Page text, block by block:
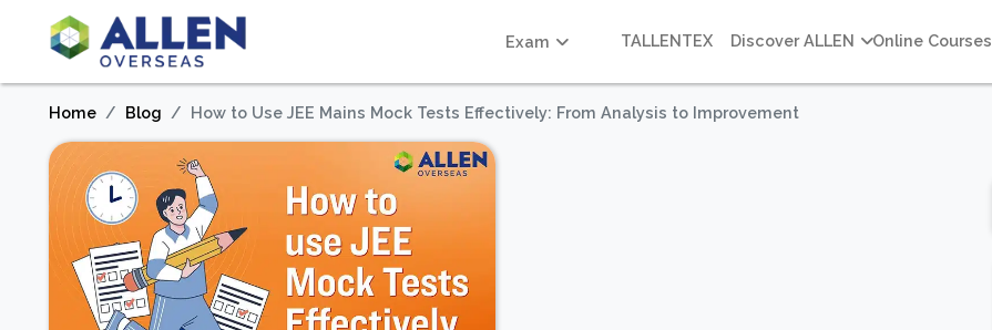
Exam TALLENTEX Discover ALLEN Online Courses
Home Blog How to Use JEE Mains Mock Tests Effectively: From Analysis to Improvement